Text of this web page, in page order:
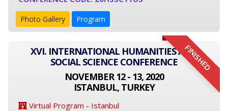
Photo Gallery Program
FINISHED
XVI. INTERNATIONAL HUMANITIES AND
SOCIAL SCIENCE CONFERENCE
NOVEMBER 12 - 13, 2020
ISTANBUL, TURKEY
Virtual Program - Istanbul